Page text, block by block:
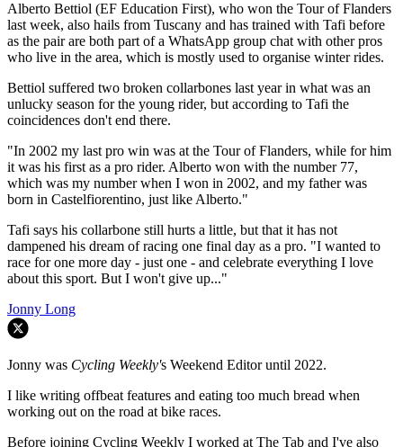
Alberto Bettiol (EF Education First), who won the Tour of Flanders
last week, also hails from Tuscany and has trained with Tafi before
as the pair are both part of a WhatsApp group chat with other pros
who live in the area, which is mostly used to organise winter rides.
Bettiol suffered two broken collarbones last year in what was an
unlucky season for the young rider, but according to Tafi the
coincidences don't end there.
"In 2002 my last pro win was at the Tour of Flanders, while for him
it was his first as a pro rider. Alberto won with the number 77,
which was my number when I won in 2002, and my father was
born in Castelfiorentino, just like Alberto."
Tafi says his collarbone still hurts a little, but that it has not
dampened his dream of racing one final day as a pro. "I wanted to
race for one more day - just one - and celebrate everything I love
about this sport. But I won't give up..."
Jonny Long
Jonny was Cycling Weekly's Weekend Editor until 2022.
I like writing offbeat features and eating too much bread when
working out on the road at bike races.
Before joining Cycling Weekly I worked at The Tab and I've also